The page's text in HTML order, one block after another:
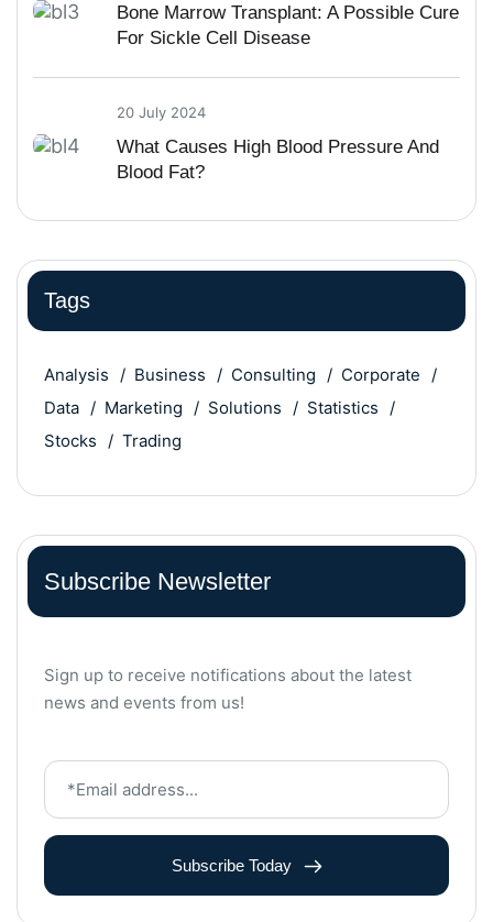
Bone Marrow Transplant: A Possible Cure
For Sickle Cell Disease
20 July 2024
What Causes High Blood Pressure And
Blood Fat?
Tags
Analysis Business Consulting
Corporate
Data
Marketing Solutions
Statistics
Stocks
Trading
Subscribe Newsletter
Sign up to receive notifications about the latest
news and events from us!
Subscribe Today